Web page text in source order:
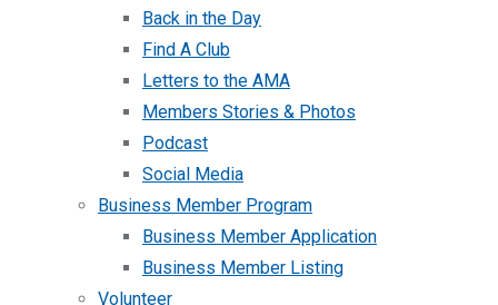
Back in the Day
Find A Club
Letters to the AMA
Members Stories & Photos
Podcast
Social Media
Business Member Program
Business Member Application
Business Member Listing
Volunteer